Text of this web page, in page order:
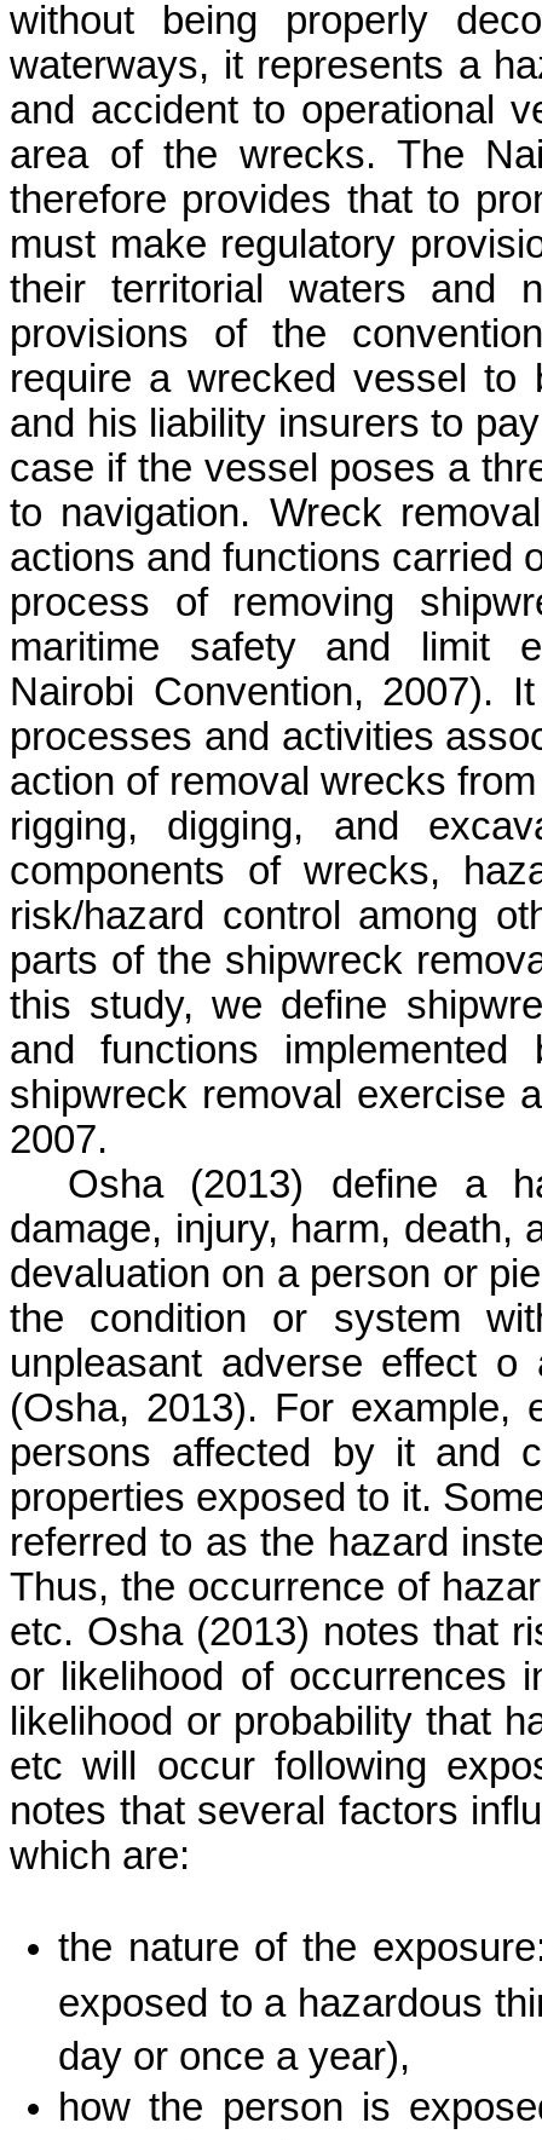
without being properly
waterways, it represents a
and accident to operational
area of the wrecks. The
therefore provides that to
must make regulatory
their territorial waters and
provisions of the
require a wrecked vessel to
and his liability insurers to
case if the vessel poses a
to navigation. Wreck
actions and functions carried
process of removing
maritime safety and limit
Nairobi Convention, 2007).
processes and activities
action of removal wrecks
rigging, digging, and
components of wrecks,
risk/hazard control among
parts of the shipwreck
this study, we define
and functions
shipwreck removal exercise
2007.
Osha(2013) define a
damage, injury, harm, death,
devaluation on a person or
the condition or system
unpleasant adverse effect o
(Osha, 2013). For example,
persons affected by it and
properties exposed to it.
referred to as the hazard
Thus, the occurrence of
etc. Osha(2013) notes that
or likelihood of occurrences
likelihood or probability that
etc will occur following
notes that several factors
which are:
the nature of the
exposed to a hazardous
day or once a year),
how the person is